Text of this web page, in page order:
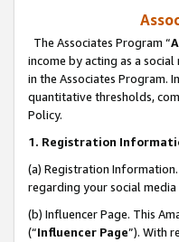
The Associates Program “
income by acting as a
in the Associates Program.
quantitative thresholds,
Policy.
1. Registration
(a) Registration
regarding your social media
(b) Influencer Page. This
(“Influencer Page”). With